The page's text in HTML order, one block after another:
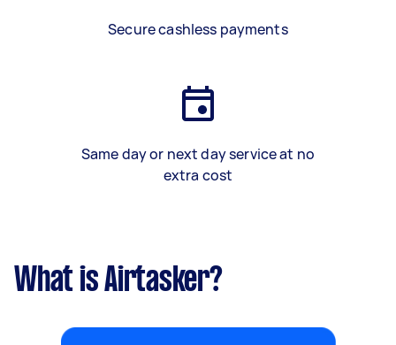
Secure cashless payments
Same day or next day service at no
extra cost
What is Airtasker?